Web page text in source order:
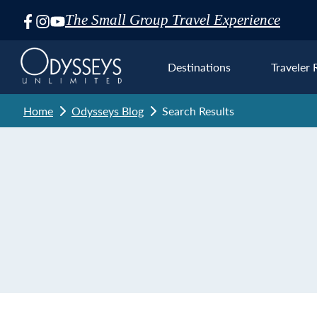
The Small Group Travel Experience
Skip
Navigation
Destinations Traveler
Home Odysseys Blog Search Results